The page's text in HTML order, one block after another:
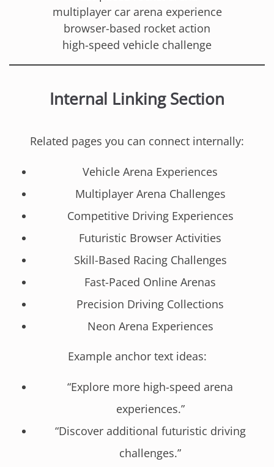
multiplayer car arena experience
browser-based rocket action
high-speed vehicle challenge
Internal Linking Section
Related pages you can connect internally:
Vehicle Arena Experiences
Multiplayer Arena Challenges
Competitive Driving Experiences
Futuristic Browser Activities
Skill-Based Racing Challenges
Fast-Paced Online Arenas
Precision Driving Collections
Neon Arena Experiences
Example anchor text ideas:
“Explore more high-speed arena
experiences.”
“Discover additional futuristic driving
challenges.”